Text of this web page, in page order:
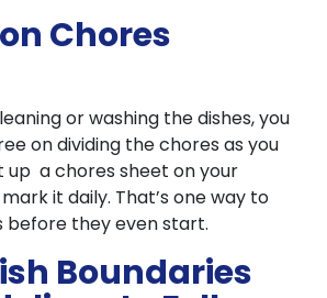
Chores
or washing the dishes, you
on dividing the chores as you
up a chores sheet on your
it daily. That’s one way to
before they even start.
Boundaries